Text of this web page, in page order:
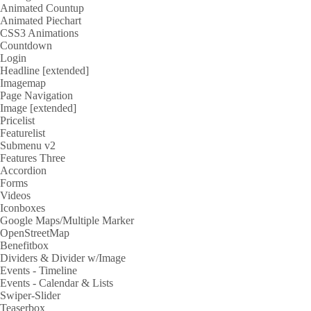
Animated Countup
Animated Piechart
CSS3 Animations
Countdown
Login
Headline [extended]
Imagemap
Page Navigation
Image [extended]
Pricelist
Featurelist
Submenu v2
Features Three
Accordion
Forms
Videos
Iconboxes
Google Maps/Multiple Marker
OpenStreetMap
Benefitbox
Dividers & Divider w/Image
Events - Timeline
Events - Calendar & Lists
Swiper-Slider
Teaserbox